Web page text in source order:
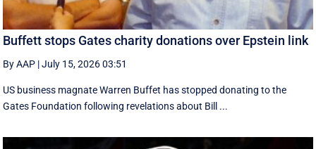
Buffett stops Gates charity donations over Epstein link
By AAP |July 15, 2026 03:51
US business magnate Warren Buffet has stopped donating to the
Gates Foundation following revelations about Bill ...